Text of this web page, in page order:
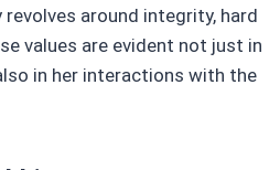
revolves around integrity, hard
values are evident not just in
in her interactions with the